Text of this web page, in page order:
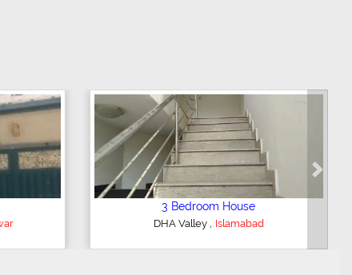
3 Bedroom House
DHA Valley,Islamabad
Next